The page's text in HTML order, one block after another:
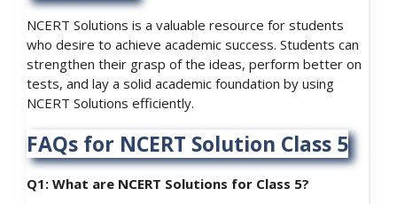
NCERT Solutions is a valuable resource for students
who desire to achieve academic success. Students can
strengthen their grasp of the ideas, perform better on
tests, and lay a solid academic foundation by using
NCERT Solutions efficiently.
FAQs for NCERT Solution Class 5
Q1: What are NCERT Solutions for Class 5?